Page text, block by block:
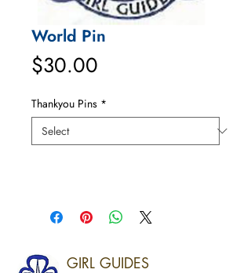
World Pin
$30.00
Thankyou Pins *
GIRL GUIDES